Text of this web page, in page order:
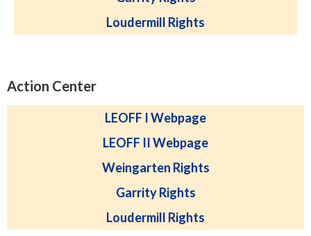
Loudermill Rights
Action Center
LEOFF I Webpage
LEOFF II Webpage
Weingarten Rights
Garrity Rights
Loudermill Rights